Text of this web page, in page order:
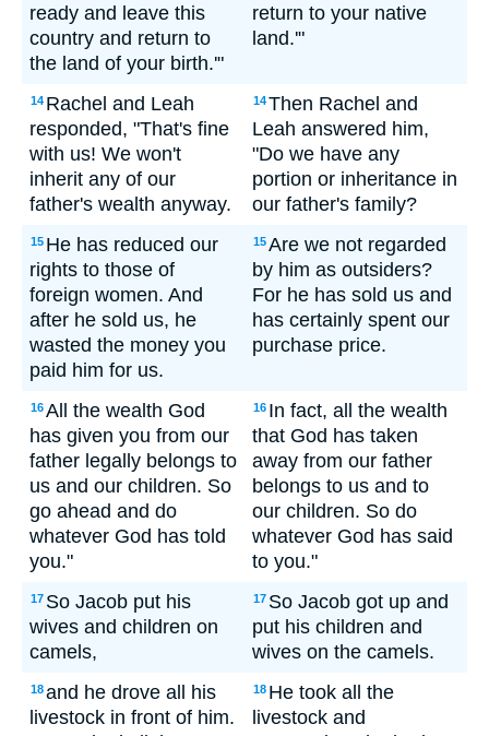
ready and leave this
country and return to
the land of your birth.'"
return to your native
land.'"
14 Rachel and Leah
responded, "That's fine
with us! We won't
inherit any of our
father's wealth anyway.
14Then Rachel and
Leah answered him,
"Do we have any
portion or inheritance in
our father's family?
15 He has reduced our
rights to those of
foreign women. And
after he sold us, he
wasted the money you
paid him for us.
15Are we not regarded
by him as outsiders?
For he has sold us and
has certainly spent our
purchase price.
16All the wealth God
has given you from our
father legally belongs to
us and our children. So
go ahead and do
whatever God has told
you."
16 In fact, all the wealth
that God has taken
away from our father
belongs to us and to
our children. So do
whatever God has said
to you."
17 So Jacob put his
wives and children on
camels,
17 So Jacob got up and
put his children and
wives on the camels.
18and he drove all his
livestock in front of him.
18 He took all the
livestock and